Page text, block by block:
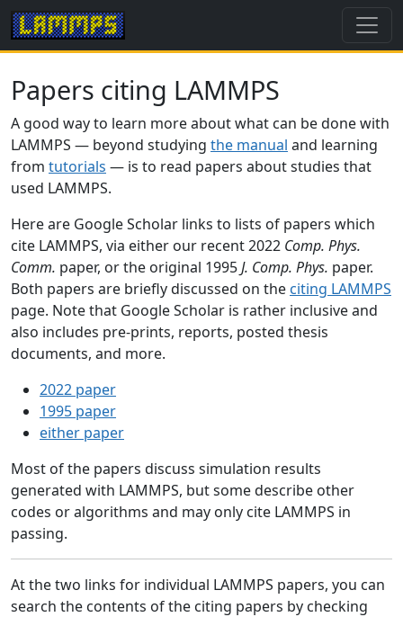
Papers citing LAMMPS
A good way to learn more about what can be done with
LAMMPS — beyond studying the manual and learning
from tutorials — is to read papers about studies that
used LAMMPS.
Here are Google Scholar links to lists of papers which
cite LAMMPS, via either our recent 2022 Comp. Phys.
Comm. paper, or the original 1995J. Comp. Phys. paper.
Both papers are briefly discussed on the citing LAMMPS
page. Note that Google Scholar is rather inclusive and
also includes pre-prints, reports, posted thesis
documents, and more.
2022 paper
1995 paper
either paper
Most of the papers discuss simulation results
generated with LAMMPS, but some describe other
codes or algorithms and may only cite LAMMPS in
passing.
At the two links for individual LAMMPS papers, you can
search the contents of the citing papers by checking